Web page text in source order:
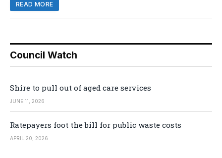
READ MORE
Council Watch
Shire to pull out of aged care services
JUNE 11, 2026
Ratepayers foot the bill for public waste costs
APRIL 20, 2026